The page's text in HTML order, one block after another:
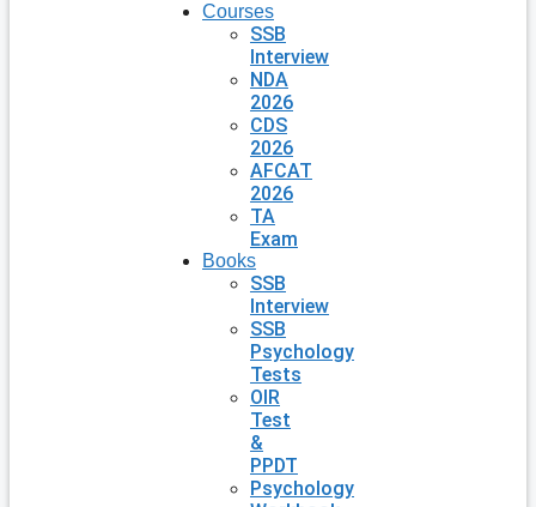
Courses
SSB
Interview
NDA
2026
CDS
2026
AFCAT
2026
TA
Exam
Books
SSB
Interview
SSB
Psychology
Tests
OIR
Test
&
PPDT
Psychology